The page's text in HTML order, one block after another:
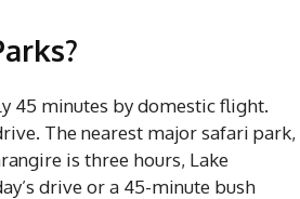
45 minutes by domestic flight.
The nearest major safari park,
is three hours, Lake
drive or a 45-minute bush